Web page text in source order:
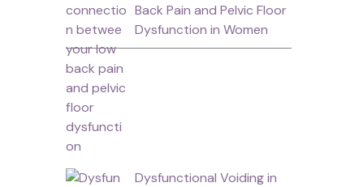
Back Pain and Pelvic Floor
Dysfunction in Women
Dysfunctional Voiding in